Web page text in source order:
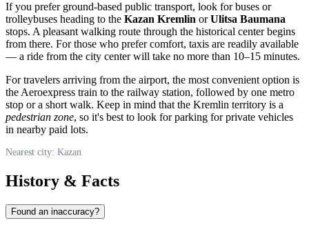
If you prefer ground-based public transport, look for buses or
trolleybuses heading to the Kazan Kremlin orUlitsa Baumana
stops. A pleasant walking route through the historical center begins
from there. For those who prefer comfort, taxis are readily available
— a ride from the city center will take no more than 10–15 minutes.
For travelers arriving from the airport, the most convenient option is
the Aeroexpress train to the railway station, followed by one metro
stop or a short walk. Keep in mind that the Kremlin territory is a
pedestrian zone, so it's best to look for parking for private vehicles
in nearby paid lots.
Nearest city: Kazan
History & Facts
Found an inaccuracy?